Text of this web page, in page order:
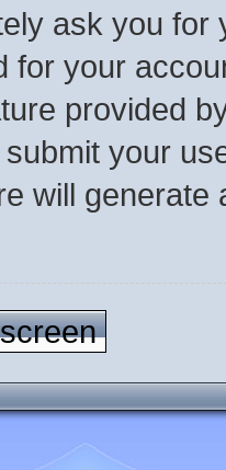
ask you
for your
provided
your
will